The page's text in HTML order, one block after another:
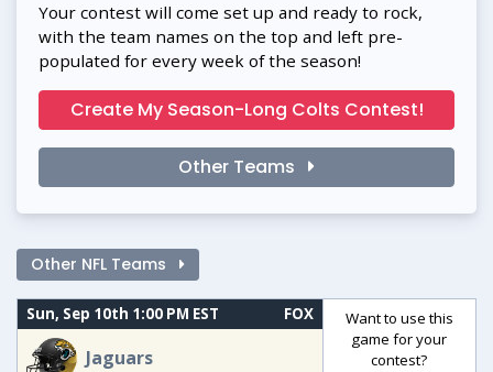
Your contest will come set up and ready to rock,
with the team names on the top and left pre-
populated for every week of the season!
Create My Season-Long Colts Contest!
Other Teams
Other NFL Teams
Sun, Sep 10th 1:00 PM EST FOX
Jaguars
Want to use this
game for your
contest?